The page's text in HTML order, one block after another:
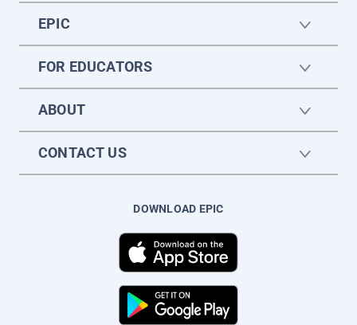
EPIC
FOR EDUCATORS
ABOUT
CONTACT US
DOWNLOAD EPIC